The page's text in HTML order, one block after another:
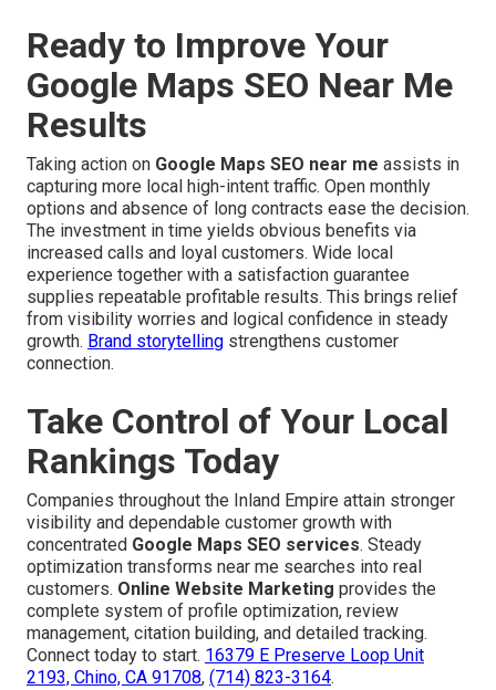
Ready to Improve Your
Google Maps SEO Near Me
Results
Taking action on Google Maps SEO near me assists in
capturing more local high-intent traffic. Open monthly
options and absence of long contracts ease the decision.
The investment in time yields obvious benefits via
increased calls and loyal customers. Wide local
experience together with a satisfaction guarantee
supplies repeatable profitable results. This brings relief
from visibility worries and logical confidence in steady
growth. Brand storytelling strengthens customer
connection.
Take Control of Your Local
Rankings Today
Companies throughout the Inland Empire attain stronger
visibility and dependable customer growth with
concentrated Google Maps SEO services. Steady
optimization transforms near me searches into real
customers. Online Website Marketing provides the
complete system of profile optimization, review
management, citation building, and detailed tracking.
Connect today to start. 16379 E Preserve Loop Unit
2193, Chino, CA 91708, (714) 823-3164.